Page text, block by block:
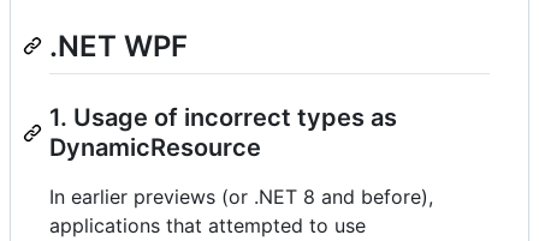
.NET WPF
1. Usage of incorrect types as
DynamicResource
In earlier previews (or .NET 8 and before),
applications that attempted to use